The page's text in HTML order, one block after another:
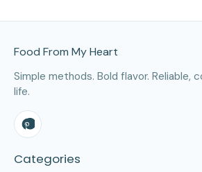
Food From My Heart
Simple methods. Bold flavor. Reliable,
life.
Categories